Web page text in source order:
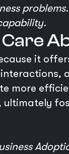
problems.
it
more